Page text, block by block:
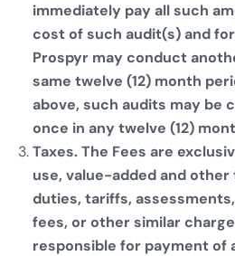
immediately pay all such
cost of such audit(s) and
Prospyr may conduct
same twelve (12) month
above, such audits may be
once in any twelve (12)
Taxes. The Fees are
use, value-added and other
duties, tariffs,
fees, or other similar
responsible for payment of